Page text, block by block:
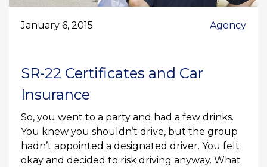
January 6, 2015 Agency
SR-22 Certificates and Car
Insurance
So, you went to a party and had a few drinks.
You knew you shouldn’t drive, but the group
hadn’t appointed a designated driver. You felt
okay and decided to risk driving anyway. What